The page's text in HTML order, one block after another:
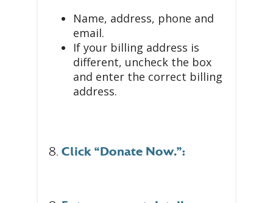
Name, address, phone and
email.
If your billing address is
different, uncheck the box
and enter the correct billing
address.
8. Click “Donate Now.”: